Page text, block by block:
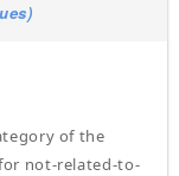
of the
not-related-to-